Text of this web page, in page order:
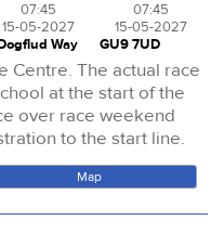
07:45
15-05-2027
07:45
15-05-2027
Way GU9 7UD
Centre. The actual race
at the start of the
over race weekend
to the start line.
Map